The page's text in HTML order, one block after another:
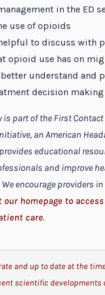
in the ED
use of opioids
to discuss with
opioid use has on
understand and
decision making
is part of the First
an American
educational
and improve
We encourage providers
our homepage to
care.
and up to date at the
scientific developments